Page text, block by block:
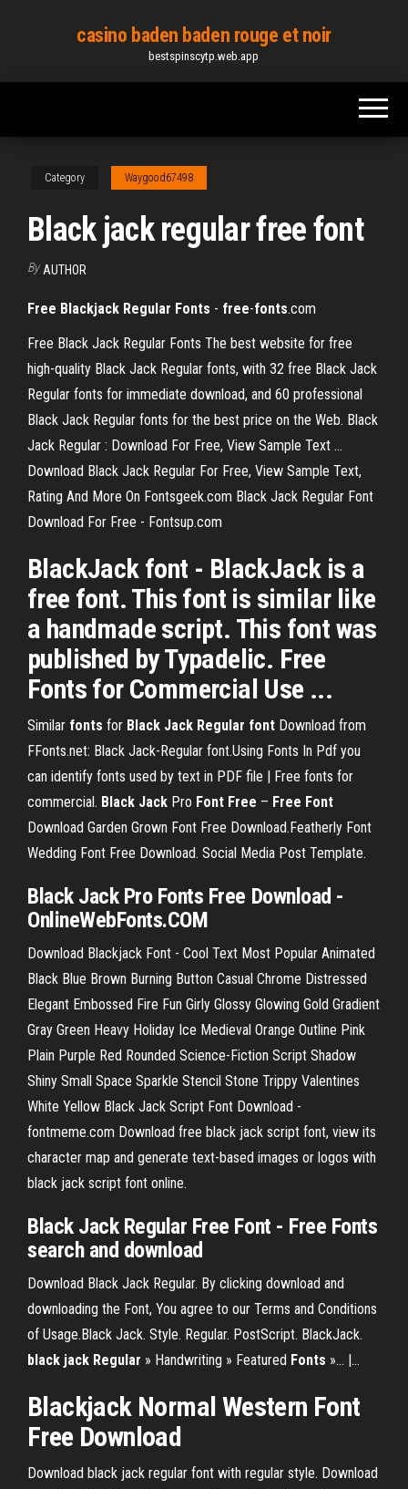
content
casino baden baden rouge et noir
bestspinscytp.web.app
Category Waygood67498
Black jack regular free font
By AUTHOR
Free Blackjack Regular Fonts - free-fonts.com
Free Black Jack Regular Fonts The best website for free
high-quality Black Jack Regular fonts, with 32 free Black Jack
Regular fonts for immediate download, and 60 professional
Black Jack Regular fonts for the best price on the Web. Black
Jack Regular : Download For Free, View Sample Text ...
Download Black Jack Regular For Free, View Sample Text,
Rating And More On Fontsgeek.com Black Jack Regular Font
Download For Free - Fontsup.com
BlackJack font - BlackJack is a
free font. This font is similar like
a handmade script. This font was
published by Typadelic. Free
Fonts for Commercial Use ...
Similar fonts for Black Jack Regular font Download from
FFonts.net: Black Jack-Regular font.Using Fonts In Pdf you
can identify fonts used by text in PDF file | Free fonts for
commercial. Black Jack Pro Font Free – Free Font
Download Garden Grown Font Free Download.Featherly Font
Wedding Font Free Download. Social Media Post Template.
Black Jack Pro Fonts Free Download -
OnlineWebFonts.COM
Download Blackjack Font - Cool Text Most Popular Animated
Black Blue Brown Burning Button Casual Chrome Distressed
Elegant Embossed Fire Fun Girly Glossy Glowing Gold Gradient
Gray Green Heavy Holiday Ice Medieval Orange Outline Pink
Plain Purple Red Rounded Science-Fiction Script Shadow
Shiny Small Space Sparkle Stencil Stone Trippy Valentines
White Yellow Black Jack Script Font Download -
fontmeme.com Download free black jack script font, view its
character map and generate text-based images or logos with
black jack script font online.
Black Jack Regular Free Font - Free Fonts
search and download
Download Black Jack Regular. By clicking download and
downloading the Font, You agree to our Terms and Conditions
of Usage.Black Jack. Style. Regular. PostScript. BlackJack.
black jack Regular » Handwriting » Featured Fonts »... |…
BlackjackNormal Western Font
FreeDownload
Download black jack regular font with regular style. Download